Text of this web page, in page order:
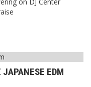
EDM